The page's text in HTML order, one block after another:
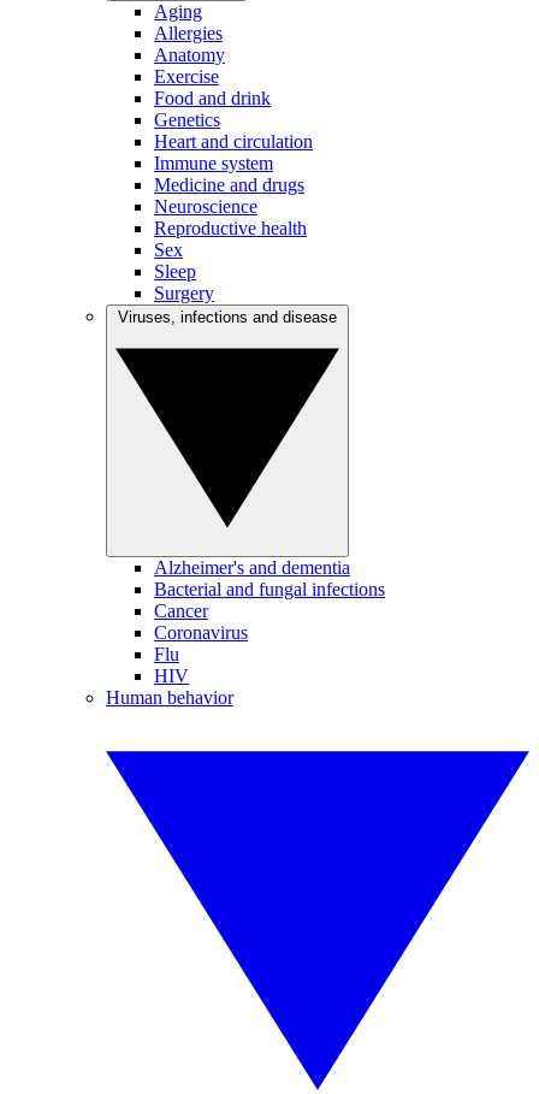
Aging
Allergies
Anatomy
Exercise
Food and drink
Genetics
Heart and circulation
Immune system
Medicine and drugs
Neuroscience
Reproductive health
Sex
Sleep
Surgery
Alzheimer's and dementia
Bacterial and fungal infections
Cancer
Coronavirus
Flu
HIV
Human behavior